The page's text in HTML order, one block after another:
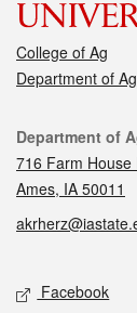
College of Ag
Department of
Contact
Department of
716 Farm House
Ames, IA 50011
Social
Facebook